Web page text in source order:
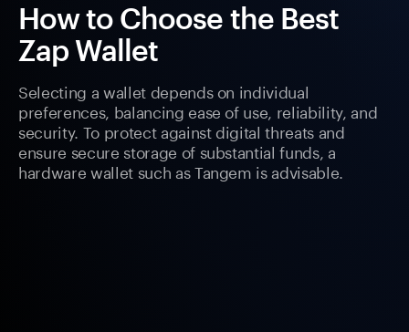
How to Choose the Best
Zap Wallet
Selecting a wallet depends on individual
preferences, balancing ease of use, reliability, and
security. To protect against digital threats and
ensure secure storage of substantial funds, a
hardware wallet such as Tangem is advisable.